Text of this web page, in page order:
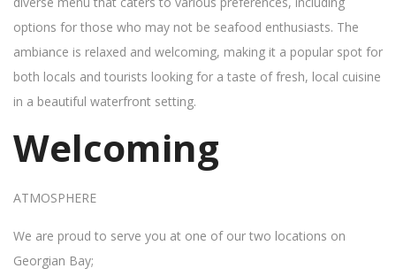
options for those who may not be seafood enthusiasts. The
ambiance is relaxed and welcoming, making it a popular spot for
both locals and tourists looking for a taste of fresh, local cuisine
in a beautiful waterfront setting.
Welcoming
ATMOSPHERE
We are proud to serve you at one of our two locations on
Georgian Bay;